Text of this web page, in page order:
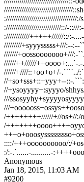
///////////////////////////////////
:////////////////////////////////////
:////////////////////////////::/-::///
:////////////+++++//////::/:-
/////////+syyysssss+///:--:--
///////+oossooooooo+///:-
//////++//////++oooo+:...`-
//////+////::+oo+o+/-.````../
//+so+sss+::+yyy+--::-
//+ysoyyyy+:syyyo/
///
///
/++++++++//////+//os+//:/
/
::::/+++oooooooooo/:/
Anonymous
Jan 18, 2015, 11:03 AM
#9200